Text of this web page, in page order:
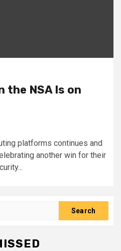
the NSA Is on
platforms continues and
another win for their